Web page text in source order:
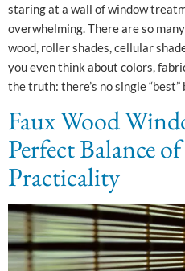
staring at a wall of window
overwhelming. There are so
wood, roller shades, cellular
you even think about colors,
the truth: there’s no single
Faux Wood
Perfect Balance
Practicality